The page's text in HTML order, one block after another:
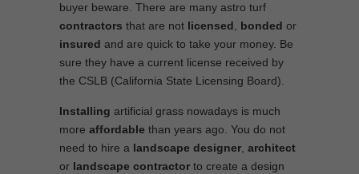
buyer beware. There are many astro turf
contractors that are not licensed bonded or
insured and are quick to take your money. Be
sure they have a current license received by
the CSLB (California State Licensing Board).
Installing artificial grass nowadays is much
more affordable than years ago. You do not
need to hire a landscape designer architect
or landscape contractor to create a design